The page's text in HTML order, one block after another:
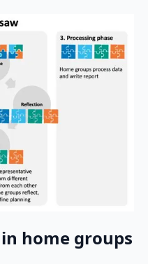
home groups